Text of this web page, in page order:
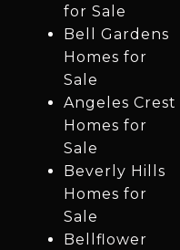
for Sale
Bell Gardens
Homes for
Sale
Angeles Crest
Homes for
Sale
Beverly Hills
Homes for
Sale
Bellflower